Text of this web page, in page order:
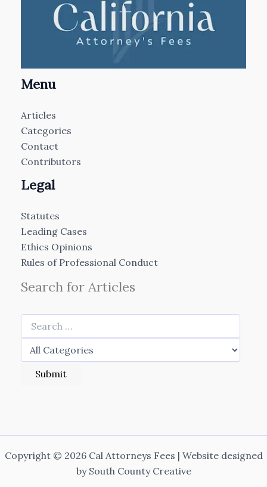
Menu
Articles
Categories
Contact
Contributors
Legal
Statutes
Leading Cases
Ethics Opinions
Rules of Professional Conduct
Search for Articles
Copyright © 2026 Cal Attorneys Fees | Website designed
by South County Creative